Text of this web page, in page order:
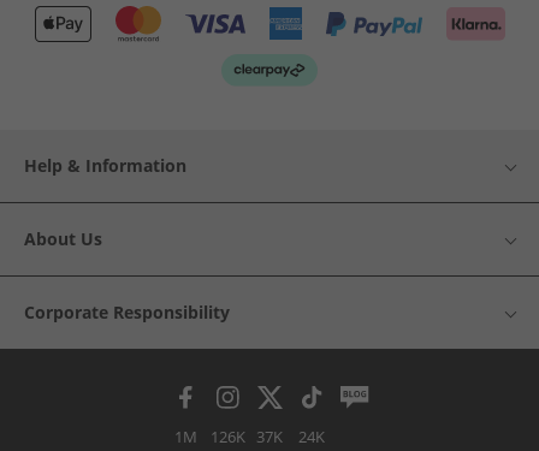
Help & Information
About Us
Corporate Responsibility
1M 126K 37K 24K